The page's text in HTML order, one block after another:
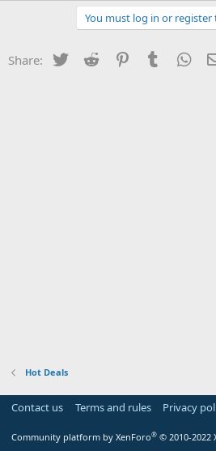
You must log in or register
Share: Twitter Reddit PinterestTumblr
Hot Deals
Contact us Terms and rules Privacy
Community platform by XenForo® © 2010-2022